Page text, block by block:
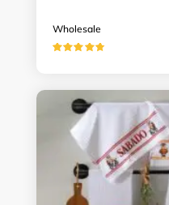
Wholesale